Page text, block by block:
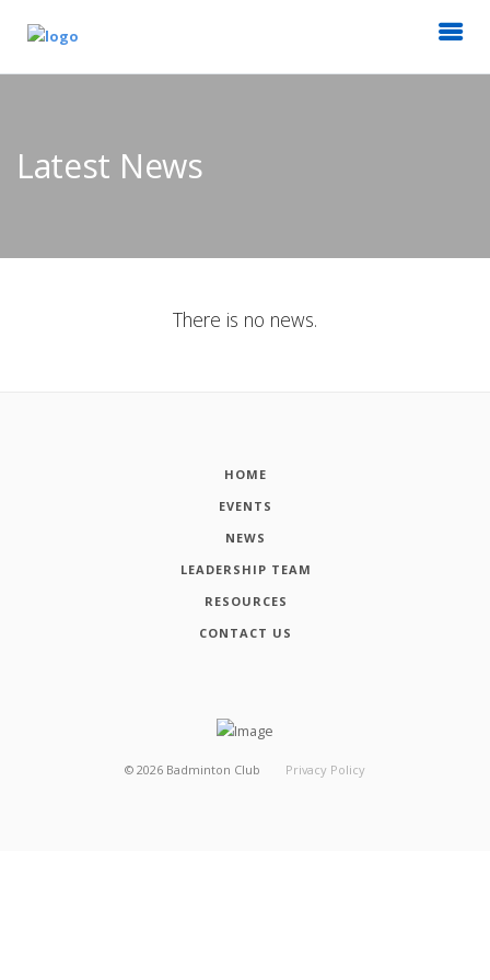
Latest News
There is no news.
HOME
EVENTS
NEWS
LEADERSHIP TEAM
RESOURCES
CONTACT US
© 2026 Badminton Club Privacy Policy